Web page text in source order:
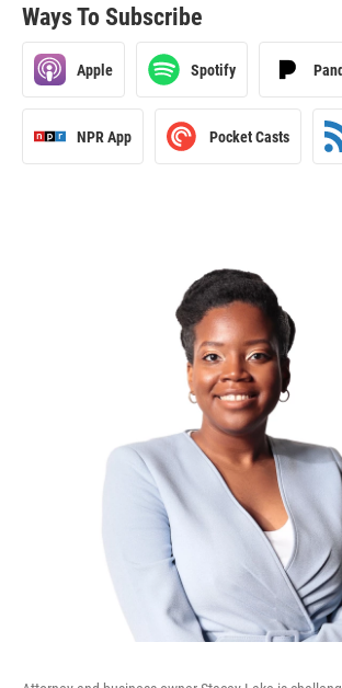
Ways To Subscribe
Apple Spotify
NPR App Pocket Casts